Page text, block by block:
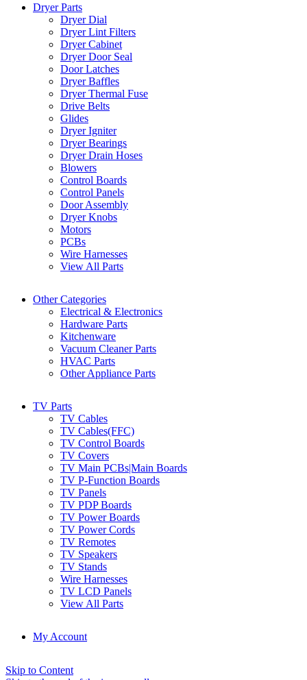
Dryer Parts
Dryer Dial
Dryer Lint Filters
Dryer Cabinet
Dryer Door Seal
Door Latches
Dryer Baffles
Dryer Thermal Fuse
Drive Belts
Glides
Dryer Igniter
Dryer Bearings
Dryer Drain Hoses
Blowers
Control Boards
Control Panels
Door Assembly
Dryer Knobs
Motors
PCBs
Wire Harnesses
View All Parts
Other Categories
Electrical & Electronics
Hardware Parts
Kitchenware
Vacuum Cleaner Parts
HVAC Parts
Other Appliance Parts
TV Parts
TV Cables
TV Cables(FFC)
TV Control Boards
TV Covers
TV Main PCBs|Main Boards
TV P-Function Boards
TV Panels
TV PDP Boards
TV Power Boards
TV Power Cords
TV Remotes
TV Speakers
TV Stands
Wire Harnesses
TV LCD Panels
View All Parts
My Account
Skip to Content